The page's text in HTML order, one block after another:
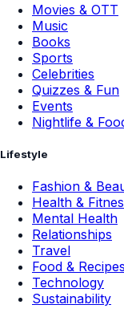
Movies & OTT
Music
Books
Sports
Celebrities
Quizzes & Fun
Events
Nightlife &
Lifestyle
Fashion &
Health &
Mental Health
Relationships
Travel
Food & Recipes
Technology
Sustainability